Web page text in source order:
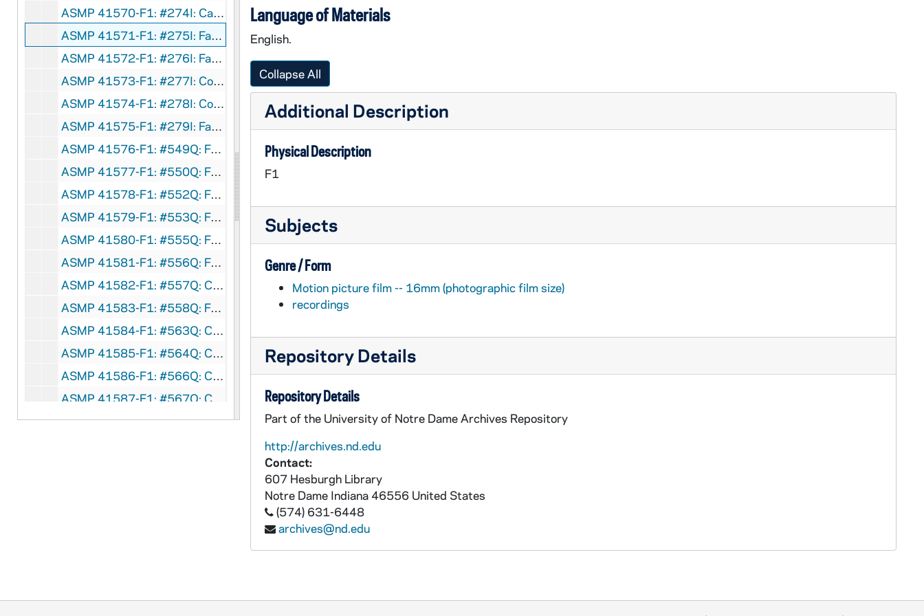
ASMP 41570-F1: #274I: Cathedral Films - Mirror, Mirror, circa 1960s
ASMP 41571-F1: #275I: Family Films - Wake Up, Charlie Churchman, circa 1960s
ASMP 41572-F1: #276I: Family Films - The City - Where the Action Is, circa 1960s
ASMP 41573-F1: #277I: Concordia Films - The Great Revolution, circa 1960s
ASMP 41574-F1: #278I: Concordia Films - Painful Confession, circa 1960s
ASMP 41575-F1: #279I: Family Films - Man on a Skateboard, circa 1960s
ASMP 41576-F1: #549Q: Family Films - Teenage Christmas, circa 1960s
ASMP 41577-F1: #550Q: Family Films - Teenage Christmas [parts of opening credits are missing], circa 1960s
ASMP 41578-F1: #552Q: Family Films - Seven Days a Week, circa 1960s
ASMP 41579-F1: #553Q: Family Films - Fourteen Going on Sixteen, circa 1960s
ASMP 41580-F1: #555Q: Family Films - Should I Marry Outside My Faith?, circa 1960s
ASMP 41581-F1: #556Q: Family Films - Our Senior Years, circa 1960s
ASMP 41582-F1: #557Q: Cathedral Films / Brigham Young University - Teenage Marriage, circa 1950-60s
ASMP 41583-F1: #558Q: Family Films - Am I A Phony?, circa 1960s
ASMP 41584-F1: #563Q: Concordia Films - Winsome Witness, circa 1960s
ASMP 41585-F1: #564Q: Concordia Films - Part-Time Christian, circa 1960s
ASMP 41586-F1: #566Q: Concordia Films - The Faith of Yuan Tai, circa 1960s
ASMP 41587-F1: #567Q: Concordia Films - The Red Trap, circa 1960s
ASMP 41588-F1: Family Films - The Guiding Star, 1950
ASMP 41596-F1: Family Films [?] - The Christmas Spirit [color, opening credits are missing], circa 1950s
Language of Materials
English.
Collapse All
Additional Description
Physical Description
F1
Subjects
Genre / Form
Motion picture film -- 16mm (photographic film size)
recordings
Repository Details
Repository Details
Part of the University of Notre Dame Archives Repository
http://archives.nd.edu
Contact:
607 Hesburgh Library
Notre Dame Indiana 46556 United States
(574) 631-6448
archives@nd.edu